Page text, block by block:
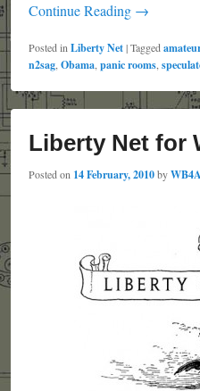
Continue Reading →
Posted in Liberty Net|Tagged
n2sag Obama panic rooms
Liberty Net for
Posted on 14 February, 2010by